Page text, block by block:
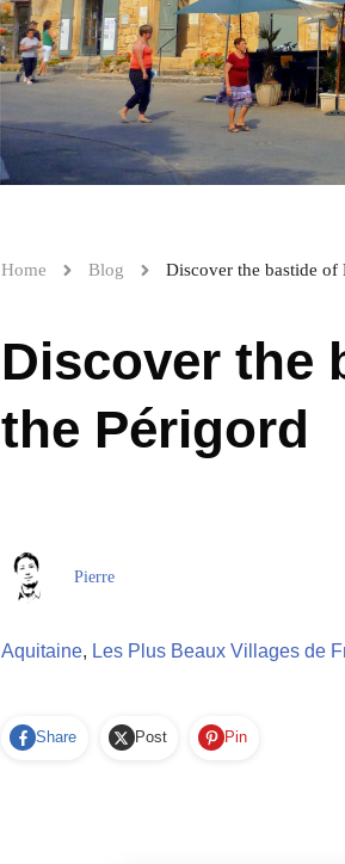
Home Blog Discover the bastide of
Discover the
the Périgord
Pierre
Aquitaine, Les Plus Beaux Villages de
Share Post Pin